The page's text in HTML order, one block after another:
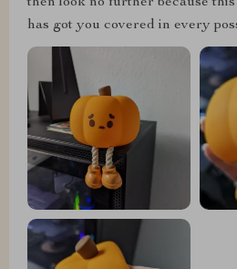
has got you covered in every